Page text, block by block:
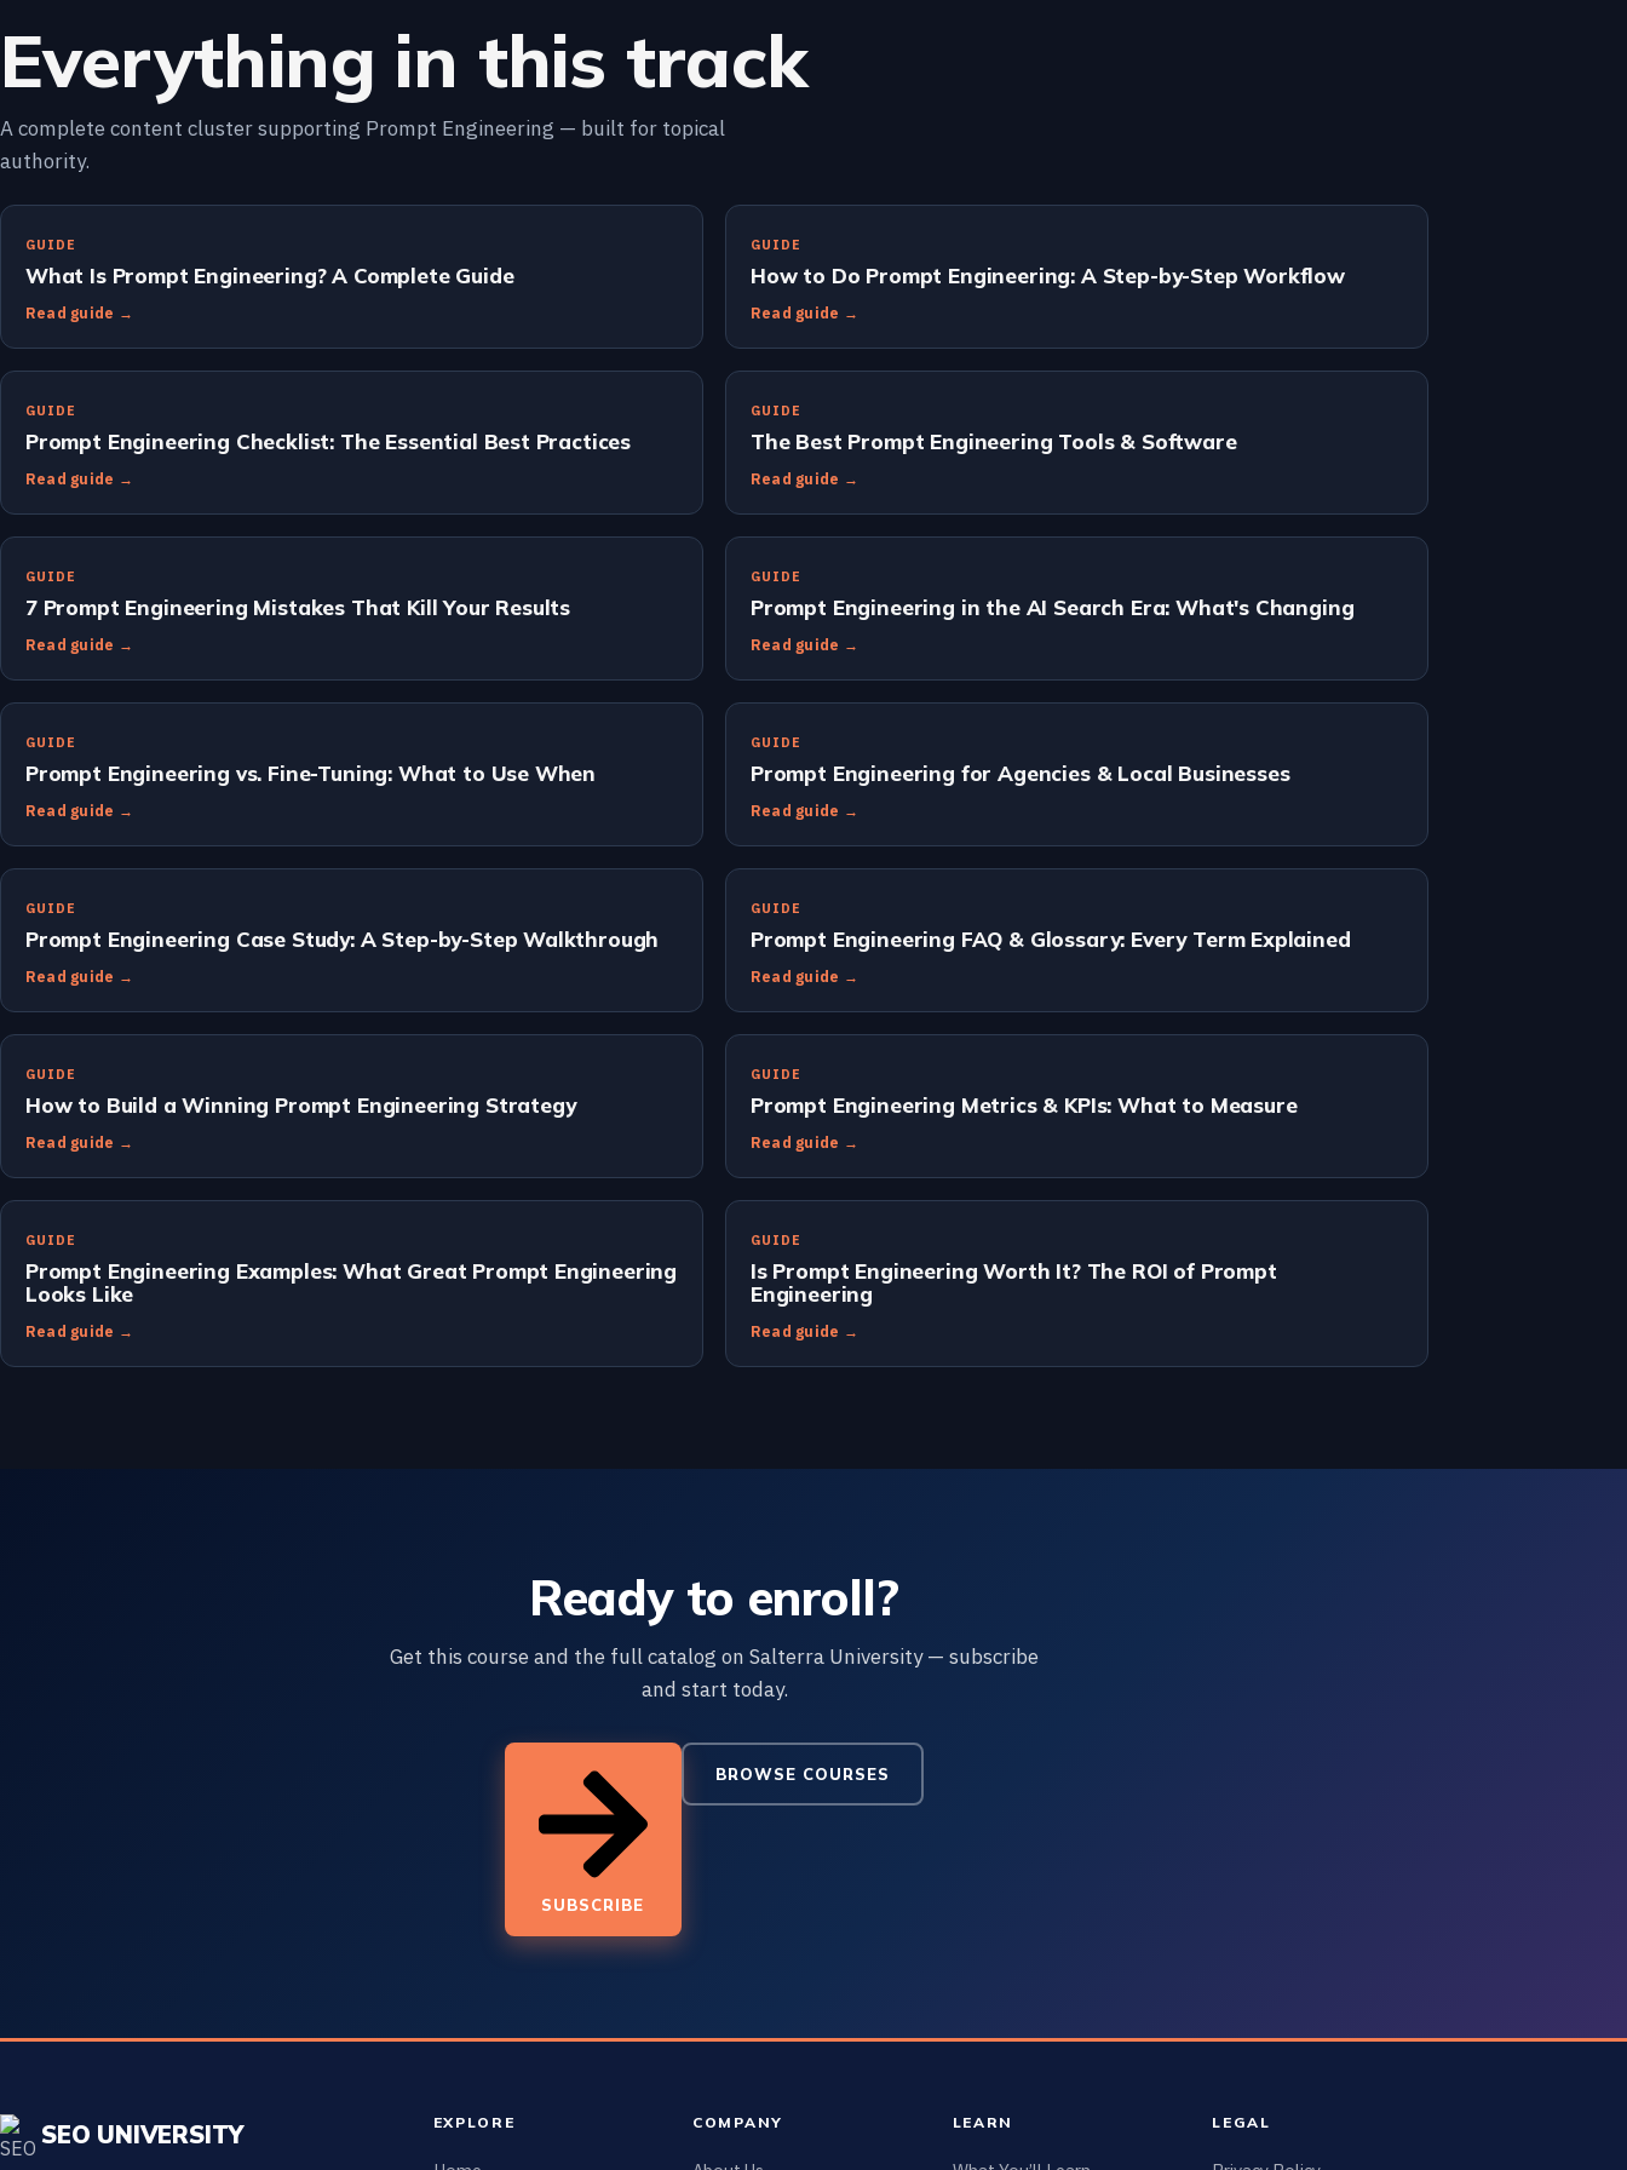
Everything in this track
A complete content cluster supporting Prompt Engineering — built for topical
authority.
GUIDE
What Is Prompt Engineering? A Complete Guide
Read guide →
GUIDE
How to Do Prompt Engineering: A Step-by-Step Workflow
Read guide →
GUIDE
Prompt Engineering Checklist: The Essential Best Practices
Read guide →
GUIDE
The Best Prompt Engineering Tools & Software
Read guide →
GUIDE
7 Prompt Engineering Mistakes That Kill Your Results
Read guide →
GUIDE
Prompt Engineering in the AI Search Era: What's Changing
Read guide →
GUIDE
Prompt Engineering vs. Fine-Tuning: What to Use When
Read guide →
GUIDE
Prompt Engineering for Agencies & Local Businesses
Read guide →
GUIDE
Prompt Engineering Case Study: A Step-by-Step Walkthrough
Read guide →
GUIDE
Prompt Engineering FAQ & Glossary: Every Term Explained
Read guide →
GUIDE
How to Build a Winning Prompt Engineering Strategy
Read guide →
GUIDE
Prompt Engineering Metrics & KPIs: What to Measure
Read guide →
GUIDE
Prompt Engineering Examples: What Great Prompt Engineering
Looks Like
Read guide →
GUIDE
Is Prompt Engineering Worth It? The ROI of Prompt
Engineering
Read guide →
Ready to enroll?
Get this course and the full catalog on Salterra University — subscribe
and start today.
SUBSCRIBE
BROWSE COURSES
SEO UNIVERSITY EXPLORE COMPANY LEARN LEGAL